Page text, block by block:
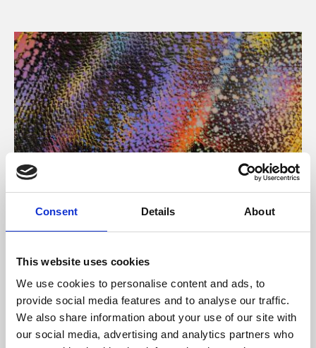
Consent Details About
This website uses cookies
We use cookies to personalise content and ads, to
provide social media features and to analyse our traffic.
We also share information about your use of our site with
our social media, advertising and analytics partners who
About Art
Phoenix’s art and digital culture programme presents
supported by Arts Council England and De Montfort
University.